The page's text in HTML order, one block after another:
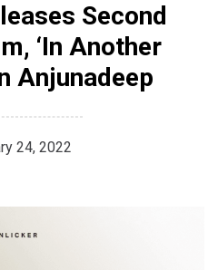
Second
‘In Another
Anjunadeep
24, 2022